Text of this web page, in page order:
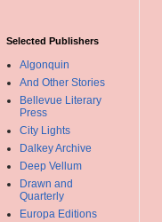
Selected Publishers
Algonquin
And Other Stories
Bellevue Literary
Press
City Lights
Dalkey Archive
Deep Vellum
Drawn and
Quarterly
Europa Editions